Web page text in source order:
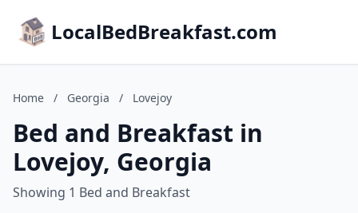
LocalBedBreakfast.com
Home / Georgia / Lovejoy
Bed and Breakfast in
Lovejoy, Georgia
Showing 1 Bed and Breakfast